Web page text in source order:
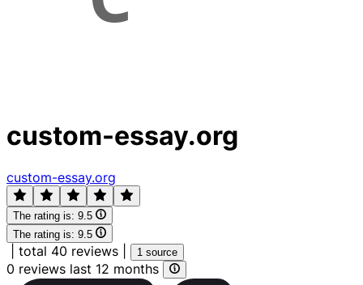
custom-essay.org
custom-essay.org
The rating is: 9.5
The rating is: 9.5
total 40 reviews 1 source
0 reviews last 12 months